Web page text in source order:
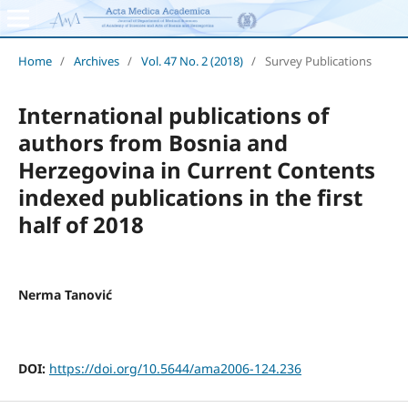
Home / Archives / Vol. 47 No. 2 (2018) / Survey Publications
International publications of
authors from Bosnia and
Herzegovina in Current Contents
indexed publications in the first
half of 2018
Nerma Tanović
DOI: https://doi.org/10.5644/ama2006-124.236